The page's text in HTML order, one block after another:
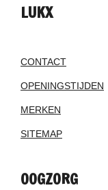
LUKX
CONTACT
OPENINGSTIJDEN
MERKEN
SITEMAP
OOGZORG